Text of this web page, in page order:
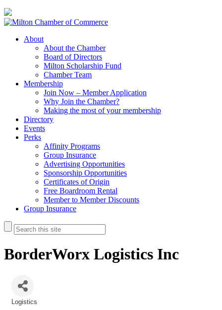
About
About the Chamber
Board of Directors
Milton Scholarship Fund
Chamber Team
Membership
Join Now – Member Application
Why Join the Chamber?
Making the most of your membership
Directory
Events
Perks
Affinity Programs
Group Insurance
Advertising Opportunities
Sponsorship Opportunities
Certificates of Origin
Free Boardroom Rental
Member to Member Discounts
Group Insurance
BorderWorx Logistics Inc
Logistics